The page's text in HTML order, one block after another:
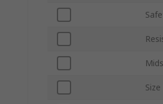
Size